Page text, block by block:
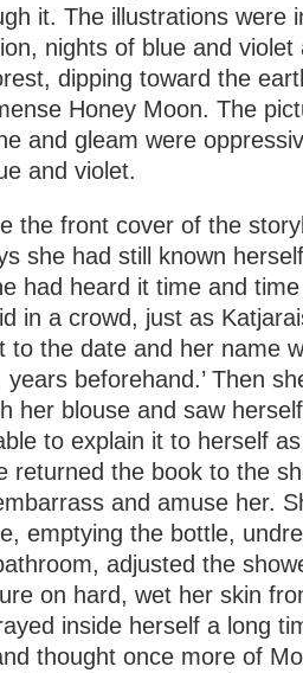
it. The illustrations were
nights of blue and
dipping toward the
Honey Moon. The
and gleam were
and violet.
the front cover of the
she had still known
had heard it time and
in a crowd, just as
to the date and her name
years beforehand.’ Then
her blouse and saw
to explain it to herself
returned the book to the
and amuse her.
emptying the bottle,
adjusted the
on hard, wet her skin
inside herself a long
thought once more of